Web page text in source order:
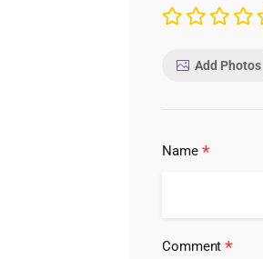
Add Photos
Name *
Comment*